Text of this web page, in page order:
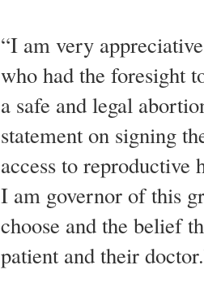
“I am very
who had the foresight
a safe and legal
statement on signing
access to reproductive
I am governor of this
choose and the belief
patient and their